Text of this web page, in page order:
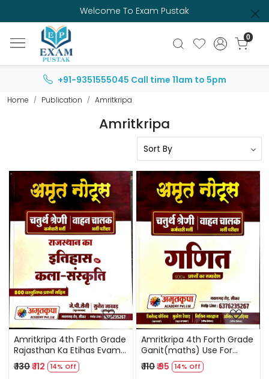
Welcome To Exam Pustak
0
+91-9351555045 Call time 11am to 5pm
Home Publication Amritkripa
Amritkripa
Loading...
Amritkripa 4th Forth Grade
Rajasthan Ka Etihas Evam
Kala-Sanskriti Use For
Karmchari Evam Vahan
₹ 130₹ 112 14% Off
Loading...
Amritkripa 4th Forth Grade
Ganit(maths) Use For
Karmchari Evam Vahan
Chalak
₹ 110₹ 95 14% Off